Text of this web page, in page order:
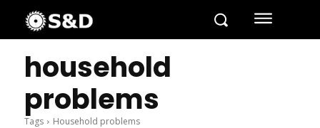
household
problems
Tags Household problems